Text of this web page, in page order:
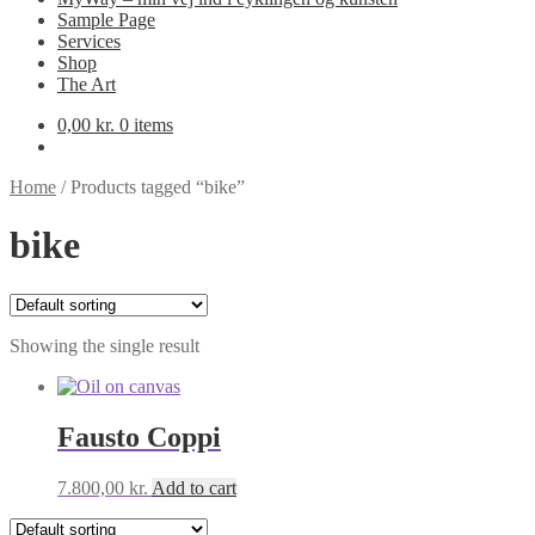
Sample Page
Services
Shop
The Art
0,00 kr. 0 items
Home /Products tagged “bike”
bike
Showing the single result
Fausto Coppi
7.800,00 kr. Add to cart